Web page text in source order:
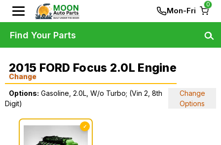
Mon-Fri
0
2015 FORD Focus 2.0L Engine
Change
Options: Gasoline, 2.0L, W/o Turbo; (Vin 2, 8th
Digit)
Change
Options
✓
Find Your Parts